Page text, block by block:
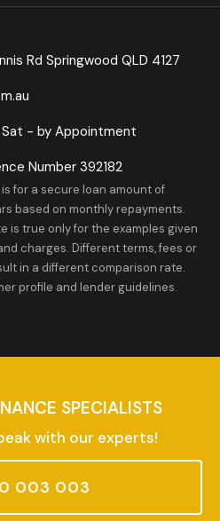
Rd Springwood QLD 4127
- by Appointment
Number 392182
for a secure loan amount of
based on monthly repayments.
is true only for the examples given
charges. Different terms, fees or
in a different comparison rate.
profile and lender guidelines.
SPECIALISTS
with our experts!
003 003